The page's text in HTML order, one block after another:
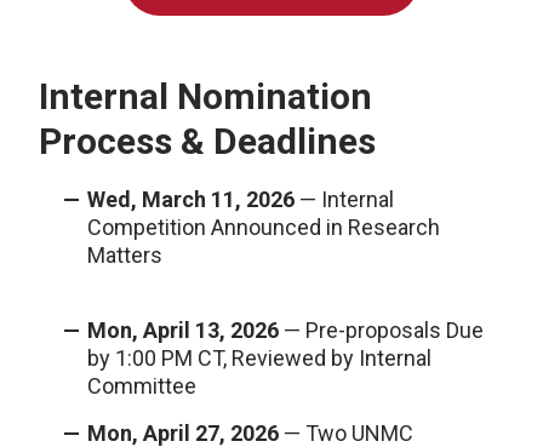
Internal Nomination
Process & Deadlines
Wed, March 11, 2026 — Internal
Competition Announced in Research
Matters
Mon, April 13, 2026 — Pre-proposals Due
by 1:00 PM CT, Reviewed by Internal
Committee
Mon, April 27, 2026 — Two UNMC